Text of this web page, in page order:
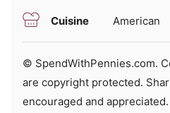
Cuisine American
© SpendWithPennies.com. Content and photographs
are copyright protected.
encouraged and